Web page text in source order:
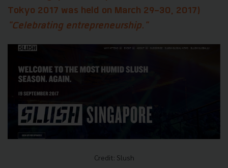
Tokyo 2017 was held on March 29-30, 2017)
"Celebrating entrepreneurship."
Credit: Slush